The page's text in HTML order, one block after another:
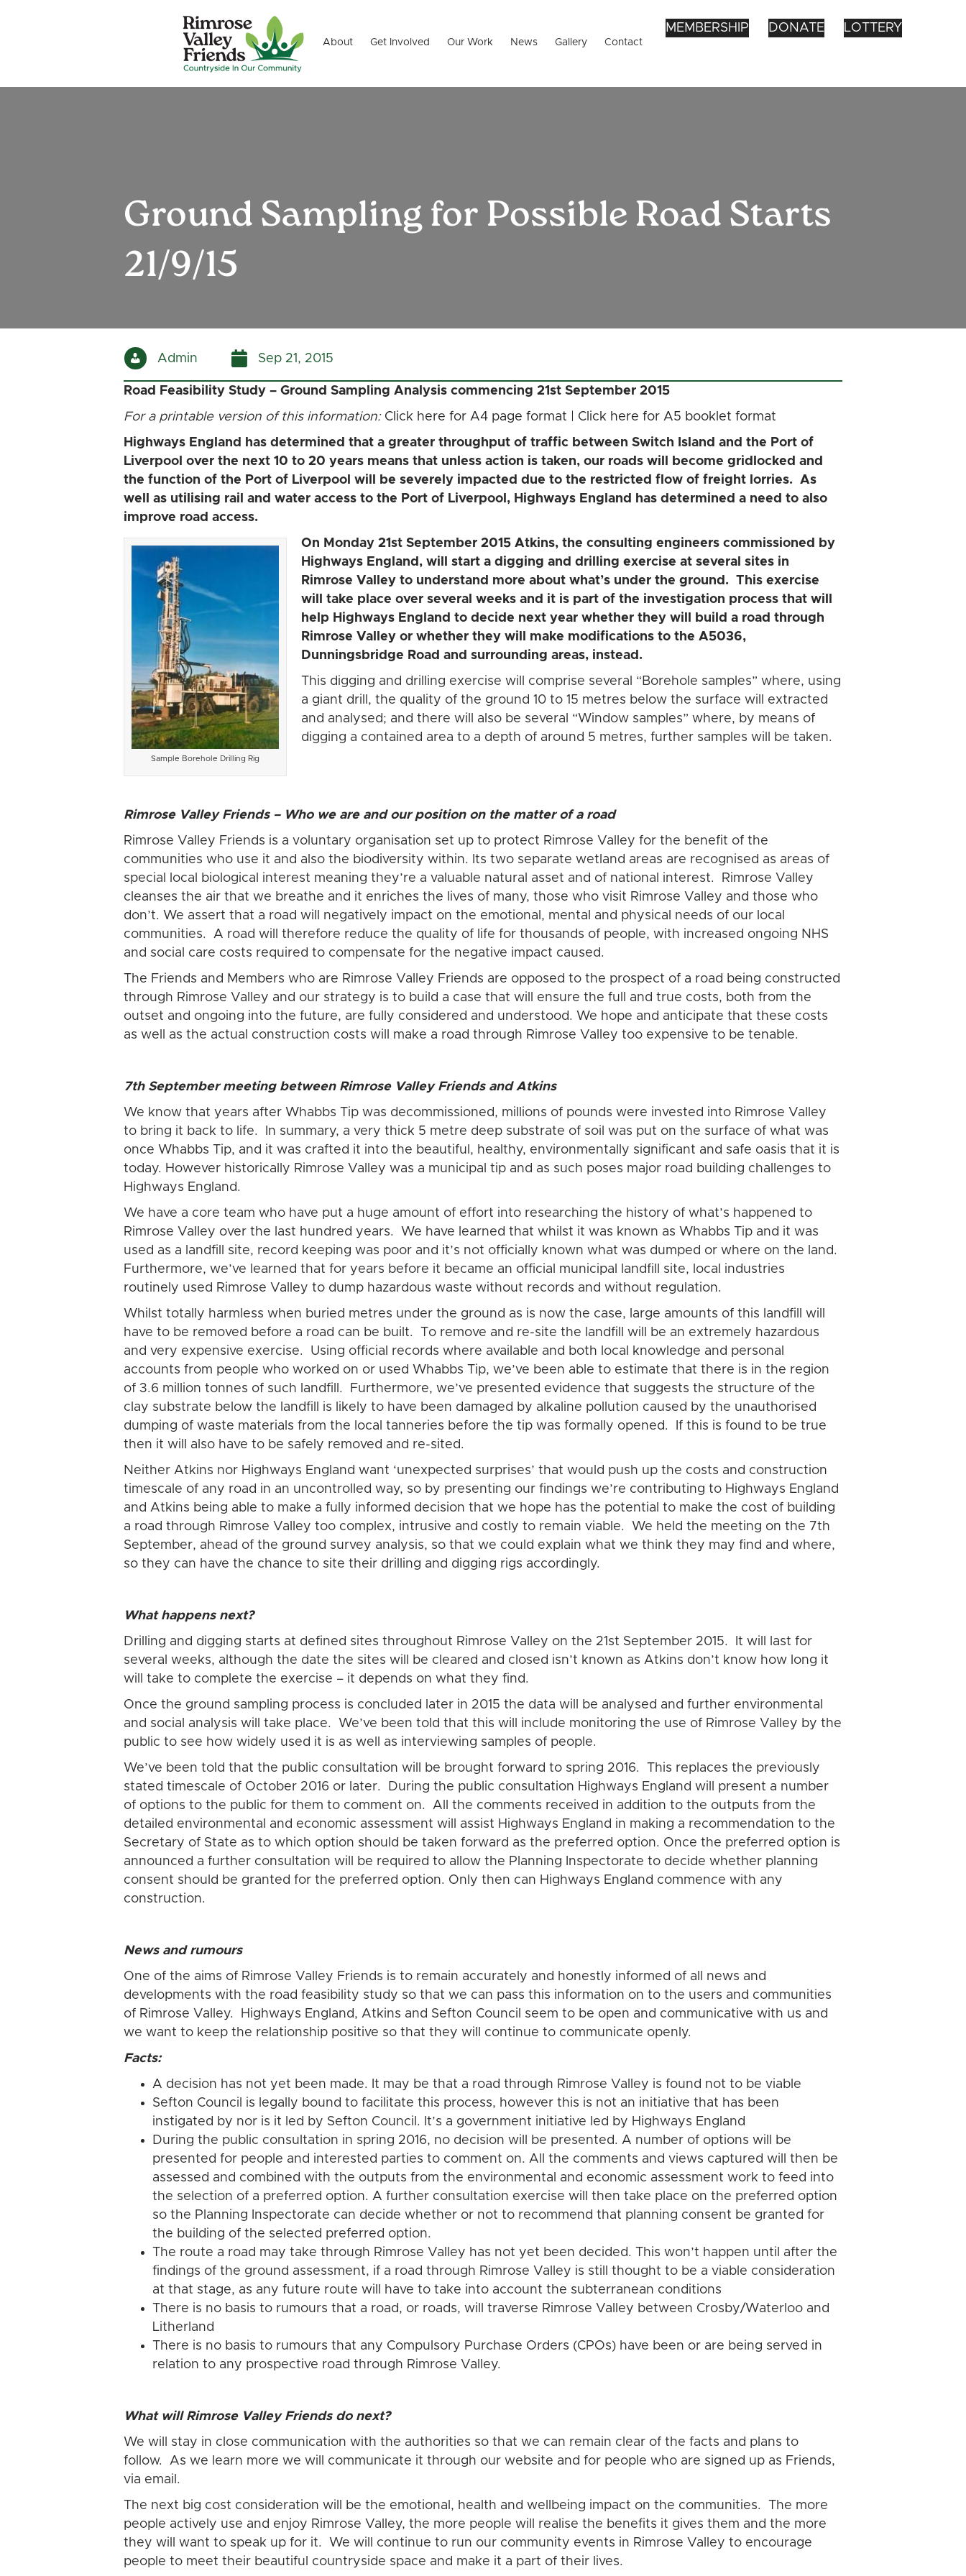
About Get Involved Our Work News Gallery Contact
MEMBERSHIP DONATE LOTTERY
Ground Sampling for Possible Road Starts
21/9/15
Admin Sep 21, 2015
Road Feasibility Study – Ground Sampling Analysis commencing 21st September 2015
For a printable version of this information: Click here for A4 page format
Click here for A5 booklet format
Highways England has determined that a greater throughput of traffic between Switch Island and the Port of
Liverpool over the next 10 to 20 years means that unless action is taken, our roads will become gridlocked and
the function of the Port of Liverpool will be severely impacted due to the restricted flow of freight lorries. As
well as utilising rail and water access to the Port of Liverpool, Highways England has determined a need to also
improve road access.
Sample Borehole Drilling Rig
On Monday 21st September 2015 Atkins, the consulting engineers commissioned by
Highways England, will start a digging and drilling exercise at several sites in
Rimrose Valley to understand more about what’s under the ground. This exercise
will take place over several weeks and it is part of the investigation process that will
help Highways England to decide next year whether they will build a road through
Rimrose Valley or whether they will make modifications to the A5036,
Dunningsbridge Road and surrounding areas, instead.
This digging and drilling exercise will comprise several “Borehole samples” where, using
a giant drill, the quality of the ground 10 to 15 metres below the surface will extracted
and analysed; and there will also be several “Window samples” where, by means of
digging a contained area to a depth of around 5 metres, further samples will be taken.
Rimrose Valley Friends – Who we are and our position on the matter of a road
Rimrose Valley Friends is a voluntary organisation set up to protect Rimrose Valley for the benefit of the
communities who use it and also the biodiversity within. Its two separate wetland areas are recognised as areas of
special local biological interest meaning they’re a valuable natural asset and of national interest. Rimrose Valley
cleanses the air that we breathe and it enriches the lives of many, those who visit Rimrose Valley and those who
don’t. We assert that a road will negatively impact on the emotional, mental and physical needs of our local
communities. A road will therefore reduce the quality of life for thousands of people, with increased ongoing NHS
and social care costs required to compensate for the negative impact caused.
The Friends and Members who are Rimrose Valley Friends are opposed to the prospect of a road being constructed
through Rimrose Valley and our strategy is to build a case that will ensure the full and true costs, both from the
outset and ongoing into the future, are fully considered and understood. We hope and anticipate that these costs
as well as the actual construction costs will make a road through Rimrose Valley too expensive to be tenable.
7th September meeting between Rimrose Valley Friends and Atkins
We know that years after Whabbs Tip was decommissioned, millions of pounds were invested into Rimrose Valley
to bring it back to life. In summary, a very thick 5 metre deep substrate of soil was put on the surface of what was
once Whabbs Tip, and it was crafted it into the beautiful, healthy, environmentally significant and safe oasis that it is
today. However historically Rimrose Valley was a municipal tip and as such poses major road building challenges to
Highways England.
We have a core team who have put a huge amount of effort into researching the history of what’s happened to
Rimrose Valley over the last hundred years. We have learned that whilst it was known as Whabbs Tip and it was
used as a landfill site, record keeping was poor and it’s not officially known what was dumped or where on the land.
Furthermore, we’ve learned that for years before it became an official municipal landfill site, local industries
routinely used Rimrose Valley to dump hazardous waste without records and without regulation.
Whilst totally harmless when buried metres under the ground as is now the case, large amounts of this landfill will
have to be removed before a road can be built. To remove and re-site the landfill will be an extremely hazardous
and very expensive exercise. Using official records where available and both local knowledge and personal
accounts from people who worked on or used Whabbs Tip, we’ve been able to estimate that there is in the region
of 3.6 million tonnes of such landfill. Furthermore, we’ve presented evidence that suggests the structure of the
clay substrate below the landfill is likely to have been damaged by alkaline pollution caused by the unauthorised
dumping of waste materials from the local tanneries before the tip was formally opened. If this is found to be true
then it will also have to be safely removed and re-sited.
Neither Atkins nor Highways England want ‘unexpected surprises’ that would push up the costs and construction
timescale of any road in an uncontrolled way, so by presenting our findings we’re contributing to Highways England
and Atkins being able to make a fully informed decision that we hope has the potential to make the cost of building
a road through Rimrose Valley too complex, intrusive and costly to remain viable. We held the meeting on the 7th
September, ahead of the ground survey analysis, so that we could explain what we think they may find and where,
so they can have the chance to site their drilling and digging rigs accordingly.
What happens next?
Drilling and digging starts at defined sites throughout Rimrose Valley on the 21st September 2015. It will last for
several weeks, although the date the sites will be cleared and closed isn’t known as Atkins don’t know how long it
will take to complete the exercise – it depends on what they find.
Once the ground sampling process is concluded later in 2015 the data will be analysed and further environmental
and social analysis will take place. We’ve been told that this will include monitoring the use of Rimrose Valley by the
public to see how widely used it is as well as interviewing samples of people.
We’ve been told that the public consultation will be brought forward to spring 2016. This replaces the previously
stated timescale of October 2016 or later. During the public consultation Highways England will present a number
of options to the public for them to comment on. All the comments received in addition to the outputs from the
detailed environmental and economic assessment will assist Highways England in making a recommendation to the
Secretary of State as to which option should be taken forward as the preferred option. Once the preferred option is
announced a further consultation will be required to allow the Planning Inspectorate to decide whether planning
consent should be granted for the preferred option. Only then can Highways England commence with any
construction.
News and rumours
One of the aims of Rimrose Valley Friends is to remain accurately and honestly informed of all news and
developments with the road feasibility study so that we can pass this information on to the users and communities
of Rimrose Valley. Highways England, Atkins and Sefton Council seem to be open and communicative with us and
we want to keep the relationship positive so that they will continue to communicate openly.
Facts:
A decision has not yet been made. It may be that a road through Rimrose Valley is found not to be viable
Sefton Council is legally bound to facilitate this process, however this is not an initiative that has been
instigated by nor is it led by Sefton Council. It’s a government initiative led by Highways England
During the public consultation in spring 2016, no decision will be presented. A number of options will be
presented for people and interested parties to comment on. All the comments and views captured will then be
assessed and combined with the outputs from the environmental and economic assessment work to feed into
the selection of a preferred option. A further consultation exercise will then take place on the preferred option
so the Planning Inspectorate can decide whether or not to recommend that planning consent be granted for
the building of the selected preferred option.
The route a road may take through Rimrose Valley has not yet been decided. This won’t happen until after the
findings of the ground assessment, if a road through Rimrose Valley is still thought to be a viable consideration
at that stage, as any future route will have to take into account the subterranean conditions
There is no basis to rumours that a road, or roads, will traverse Rimrose Valley between Crosby/Waterloo and
Litherland
There is no basis to rumours that any Compulsory Purchase Orders (CPOs) have been or are being served in
relation to any prospective road through Rimrose Valley.
What will Rimrose Valley Friends do next?
We will stay in close communication with the authorities so that we can remain clear of the facts and plans to
follow. As we learn more we will communicate it through our website and for people who are signed up as Friends,
via email.
The next big cost consideration will be the emotional, health and wellbeing impact on the communities. The more
people actively use and enjoy Rimrose Valley, the more people will realise the benefits it gives them and the more
they will want to speak up for it. We will continue to run our community events in Rimrose Valley to encourage
people to meet their beautiful countryside space and make it a part of their lives.